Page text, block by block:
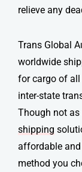
relieve any
Trans Global
worldwide
for cargo of all
inter-state
Though not
shipping
affordable
method you